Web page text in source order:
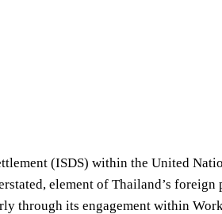
(ISDS) within the United
element of Thailand’s foreign
through its engagement within